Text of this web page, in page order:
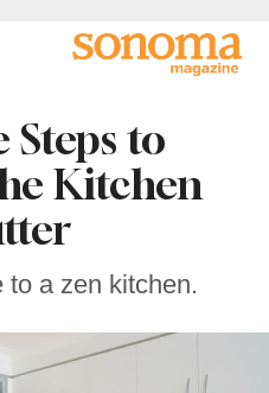
Steps to
Kitchen
to a zen kitchen.